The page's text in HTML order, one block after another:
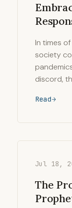
In times
society
discord,
Read
Jul 18,
The